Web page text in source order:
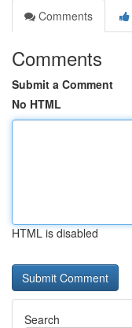
Comments
Comments
Submit a Comment
No HTML
HTML is disabled
Search